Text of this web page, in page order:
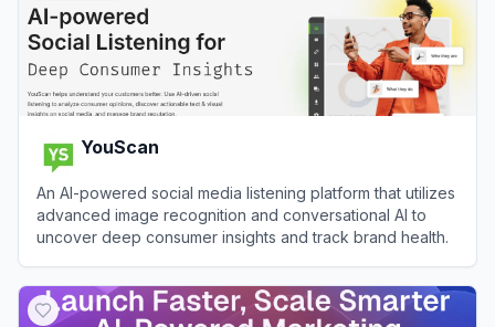
YouScan
An AI-powered social media listening platform that utilizes
advanced image recognition and conversational AI to
uncover deep consumer insights and track brand health.